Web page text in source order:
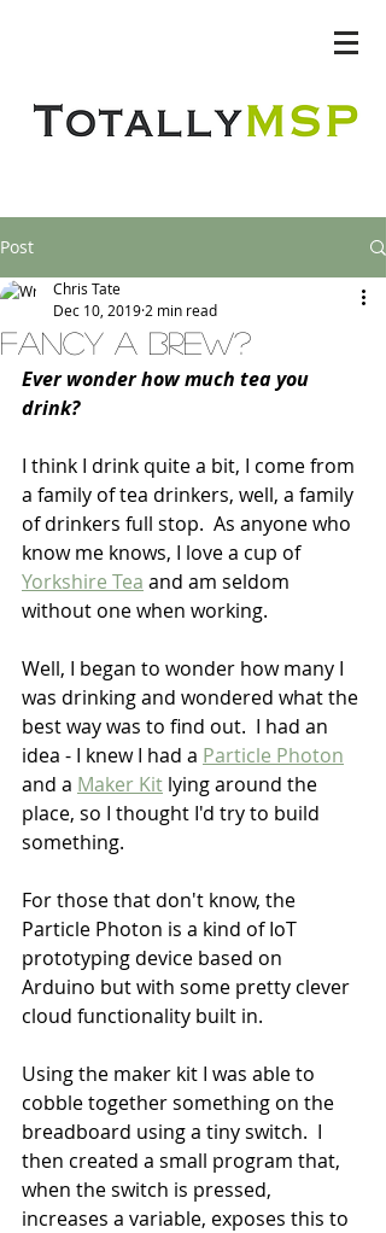
Post
fancy a brew?
Chris Tate
Dec 10, 2019 2 min read
Ever wonder how much tea you
drink?
I think I drink quite a bit, I come from
a family of tea drinkers, well, a family
of drinkers full stop.  As anyone who
know me knows, I love a cup of
Yorkshire Tea and am seldom
without one when working.
Well, I began to wonder how many I
was drinking and wondered what the
best way was to find out.  I had an
idea - I knew I had a Particle Photon
and a Maker Kit lying around the
place, so I thought I'd try to build
something.
For those that don't know, the
Particle Photon is a kind of IoT
prototyping device based on
Arduino but with some pretty clever
cloud functionality built in.
Using the maker kit I was able to
cobble together something on the
breadboard using a tiny switch.  I
then created a small program that,
when the switch is pressed,
increases a variable, exposes this to